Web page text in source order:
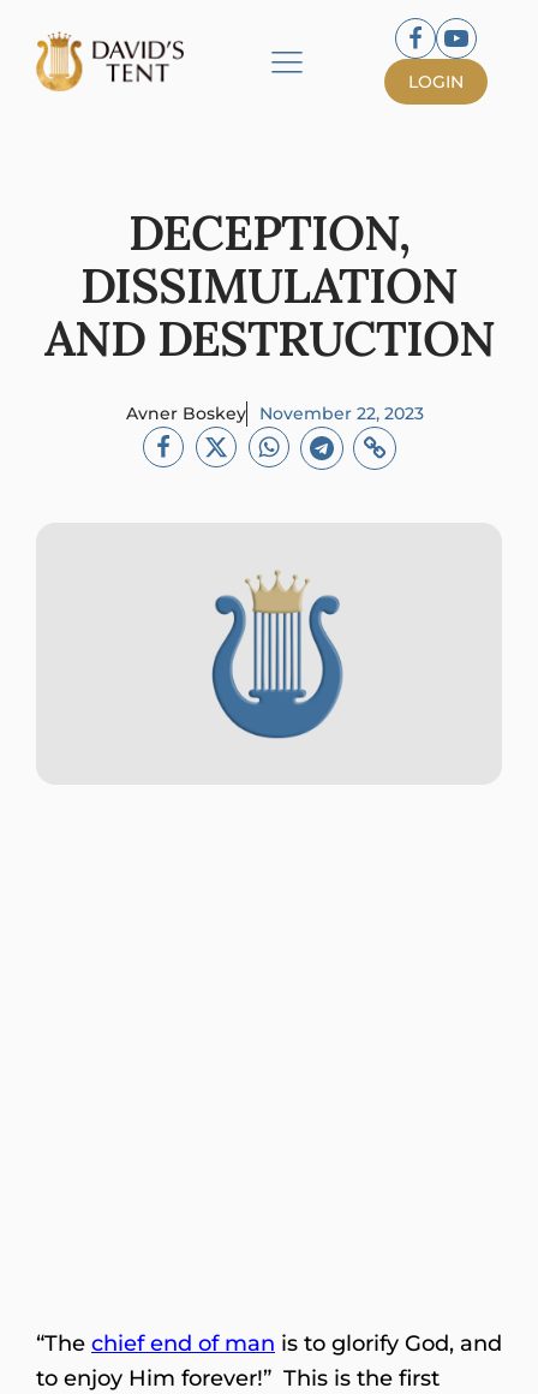
LOGIN
DECEPTION,
DISSIMULATION
AND DESTRUCTION
Avner Boskey November 22, 2023
“The chief end of man is to glorify God, and
to enjoy Him forever!” This is the first